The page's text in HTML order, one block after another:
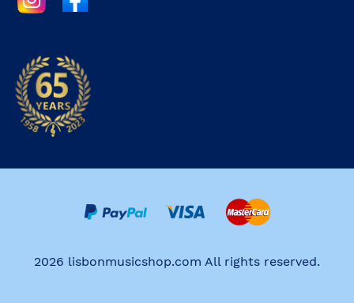
2026 lisbonmusicshop.com All rights reserved.